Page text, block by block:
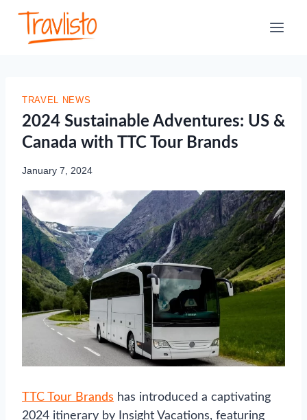
content
TRAVEL NEWS
2024 Sustainable Adventures: US &
Canada with TTC Tour Brands
January 7, 2024
TTC Tour Brands has introduced a captivating
2024 itinerary by Insight Vacations, featuring